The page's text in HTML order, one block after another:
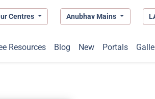
Centres Anubhav Mains
Resources Blog New Portals